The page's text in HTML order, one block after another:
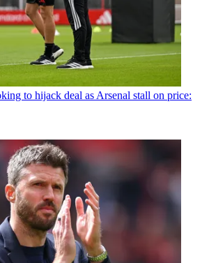
to hijack deal as Arsenal stall on price: